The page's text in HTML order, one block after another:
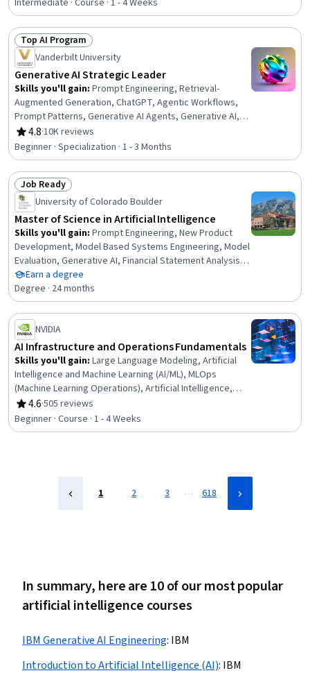
Intermediate · Course · 1 - 4 Weeks
Status: Top AI Program
Top AI Program
Vanderbilt University
Generative AI Strategic Leader
Skills you'll gain: Prompt Engineering, Retrieval-
Augmented Generation, ChatGPT, Agentic Workflows,
Prompt Patterns, Generative AI Agents, Generative AI, AI
Workflows, AI Enablement, Agentic systems, Strategic
Decision-Making, Business Intelligence, Business
Leadership, Data-Driven Decision-Making, Automation,
Organizational Leadership, Strategic Planning, Planning,
Talent Acquisition, Procurement
4.8
Rating, 4.8 out of 5 stars
·10K reviews
Beginner · Specialization · 1 - 3 Months
Status: Job Ready
Job Ready
University of Colorado Boulder
Master of Science in Artificial Intelligence
Skills you'll gain: Prompt Engineering, New Product
Development, Model Based Systems Engineering, Model
Evaluation, Generative AI, Financial Statement Analysis,
Sustainable Business, Data Mining, Field-Programmable
Gate Array (FPGA), Delegation Skills, Strategic Decision-
Making, Real-Time Operating Systems, Object Oriented
Design, Project Schedules, Sampling (Statistics), Failure
Analysis, Data Ethics, Goal Setting, Database Design,
Data Visualization
Earn a degree
Degree · 24 months
NVIDIA
AI Infrastructure and Operations Fundamentals
Skills you'll gain: Large Language Modeling, Artificial
Intelligence and Machine Learning (AI/ML), MLOps
(Machine Learning Operations), Artificial Intelligence,
Cloud Management, Generative AI, AI Orchestration,
Cloud Deployment, Infrastructure Architecture, Cloud
Infrastructure, Cloud Computing, AI Workflows, Devops
4.6
Rating, 4.6 out of 5 stars
·505 reviews
Beginner · Course · 1 - 4 Weeks
1 2 3 … 618
In summary, here are 10 of our most popular
artificial intelligence courses
IBM Generative AI Engineering: IBM
Introduction to Artificial Intelligence (AI): IBM